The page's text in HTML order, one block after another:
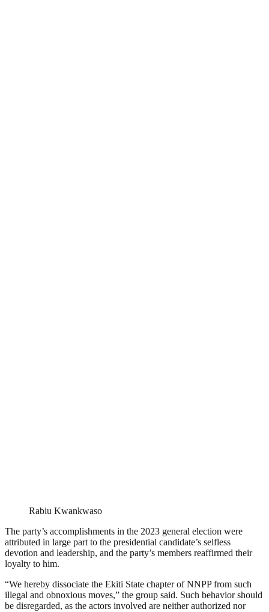
Rabiu Kwankwaso
The party’s accomplishments in the 2023 general election were
attributed in large part to the presidential candidate’s selfless
devotion and leadership, and the party’s members reaffirmed their
loyalty to him.
“We hereby dissociate the Ekiti State chapter of NNPP from such
illegal and obnoxious moves,” the group said. Such behavior should
be disregarded, as the actors involved are neither authorized nor